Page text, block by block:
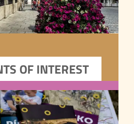
DOWNLOADS
Download Písek’s flyers